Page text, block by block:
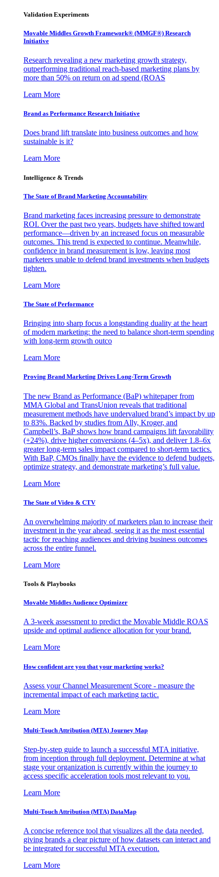
Validation Experiments
Movable Middles Growth Framework® (MMGF®) Research
Initiative
Research revealing a new marketing growth strategy,
outperforming traditional reach-based marketing plans by
more than 50% on return on ad spend (ROAS
Learn More
Brand as Performance Research Initiative
Does brand lift translate into business outcomes and how
sustainable is it?
Learn More
Intelligence & Trends
The State of Brand Marketing Accountability
Brand marketing faces increasing pressure to demonstrate
ROI. Over the past two years, budgets have shifted toward
performance—driven by an increased focus on measurable
outcomes. This trend is expected to continue. Meanwhile,
confidence in brand measurement is low, leaving most
marketers unable to defend brand investments when budgets
tighten.
Learn More
The State of Performance
Bringing into sharp focus a longstanding duality at the heart
of modern marketing: the need to balance short-term spending
with long-term growth outco
Learn More
Proving Brand Marketing Drives Long-Term Growth
The new Brand as Performance (BaP) whitepaper from
MMA Global and TransUnion reveals that traditional
measurement methods have undervalued brand’s impact by up
to 83%. Backed by studies from Ally, Kroger, and
Campbell’s, BaP shows how brand campaigns lift favorability
(+24%), drive higher conversions (4–5x), and deliver 1.8–6x
greater long-term sales impact compared to short-term tactics.
With BaP, CMOs finally have the evidence to defend budgets,
optimize strategy, and demonstrate marketing’s full value.
Learn More
The State of Video & CTV
An overwhelming majority of marketers plan to increase their
investment in the year ahead, seeing it as the most essential
tactic for reaching audiences and driving business outcomes
across the entire funnel.
Learn More
Tools & Playbooks
Movable Middles Audience Optimizer
A 3-week assessment to predict the Movable Middle ROAS
upside and optimal audience allocation for your brand.
Learn More
How confident are you that your marketing works?
Assess your Channel Measurement Score - measure the
incremental impact of each marketing tactic.
Learn More
Multi-Touch Attribution (MTA) Journey Map
Step-by-step guide to launch a successful MTA initiative,
from inception through full deployment. Determine at what
stage your organization is currently within the journey to
access specific acceleration tools most relevant to you.
Learn More
Multi-Touch Attribution (MTA) DataMap
A concise reference tool that visualizes all the data needed,
giving brands a clear picture of how datasets can interact and
be integrated for successful MTA execution.
Learn More